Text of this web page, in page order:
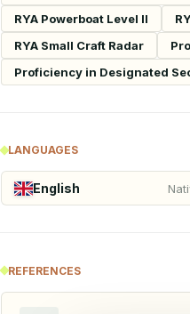
RYA Powerboat Level II
RYA Small Craft Radar
Proficiency in Designated
LANGUAGES
English
REFERENCES